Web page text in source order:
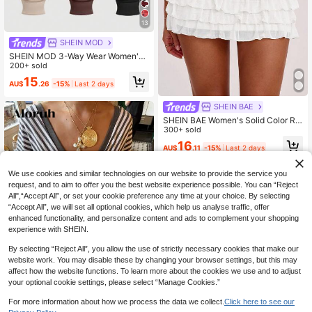
13
SHEIN MOD
SHEIN MOD 3-Way Wear Women's
Casual Sexy Solid Color Slim Fit To
p For Summer Night Club Beige Dar
k Brown Black
200+ sold
AU$15.26 -15% Last 2 days
SHEIN BAE
SHEIN BAE Women's Solid Color Ru
ched Waist Layered Ruffle Hem Fas
hionable Short Skirt
300+ sold
AU$16.11 -15% Last 2 days
We use cookies and similar technologies on our website to provide the service you
request, and to aim to offer you the best website experience possible. You can “Reject
All",“Accept All”, or set your cookie preference any time at your choice. By selecting
“Accept All”, we will set all optional cookies, which help us analyse traffic, offer
enhanced functionality, and personalize content and ads to complement your shopping
experience with SHEIN.
By selecting “Reject All”, you allow the use of strictly necessary cookies that make our
website work. You may disable these by changing your browser settings, but this may
affect how the website functions. To learn more about the cookies we use and to adjust
your optional cookie settings, please select “Manage Cookies.”
For more information about how we process the data we collect. Click here to see our